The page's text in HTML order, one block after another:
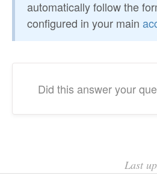
automatically follow the
configured in your main
Did this answer your
Last